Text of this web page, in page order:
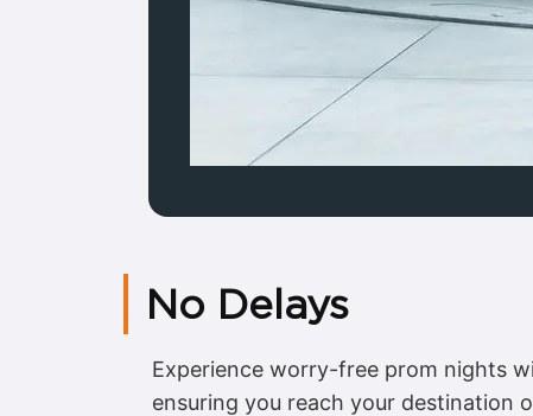
No Delays
Experience worry-free prom nights
ensuring you reach your destination